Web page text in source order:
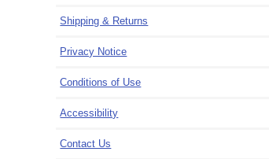
Shipping & Returns
Privacy Notice
Conditions of Use
Accessibility
Contact Us